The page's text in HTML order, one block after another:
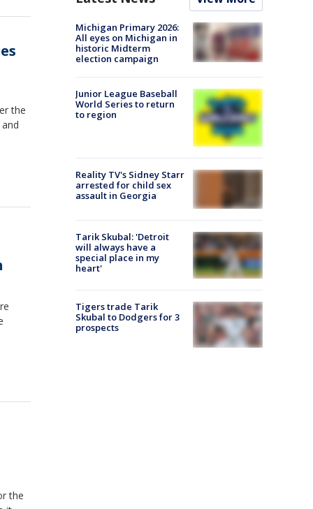
the
the
Michigan Primary 2026:
All eyes on Michigan in
historic Midterm
election campaign
Junior League Baseball
World Series to return
to region
Reality TV's Sidney Starr
arrested for child sex
assault in Georgia
Tarik Skubal: 'Detroit
will always have a
special place in my
heart'
Tigers trade Tarik
Skubal to Dodgers for 3
prospects